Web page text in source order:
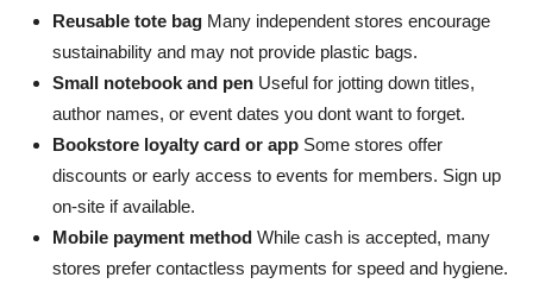
Reusable tote bag Many independent stores encourage
sustainability and may not provide plastic bags.
Small notebook and pen Useful for jotting down titles,
author names, or event dates you dont want to forget.
Bookstore loyalty card or app Some stores offer
discounts or early access to events for members. Sign up
on-site if available.
Mobile payment method While cash is accepted, many
stores prefer contactless payments for speed and hygiene.